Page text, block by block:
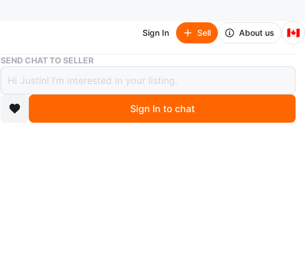
Sign In Sell About us 🇨🇦
Buy & Sell Moose Knuckle Winter Jacket
Moose Knuckle Winter Jacket
$385
boosted 2 months ago
SEND CHAT TO SELLER
Sign In to chat